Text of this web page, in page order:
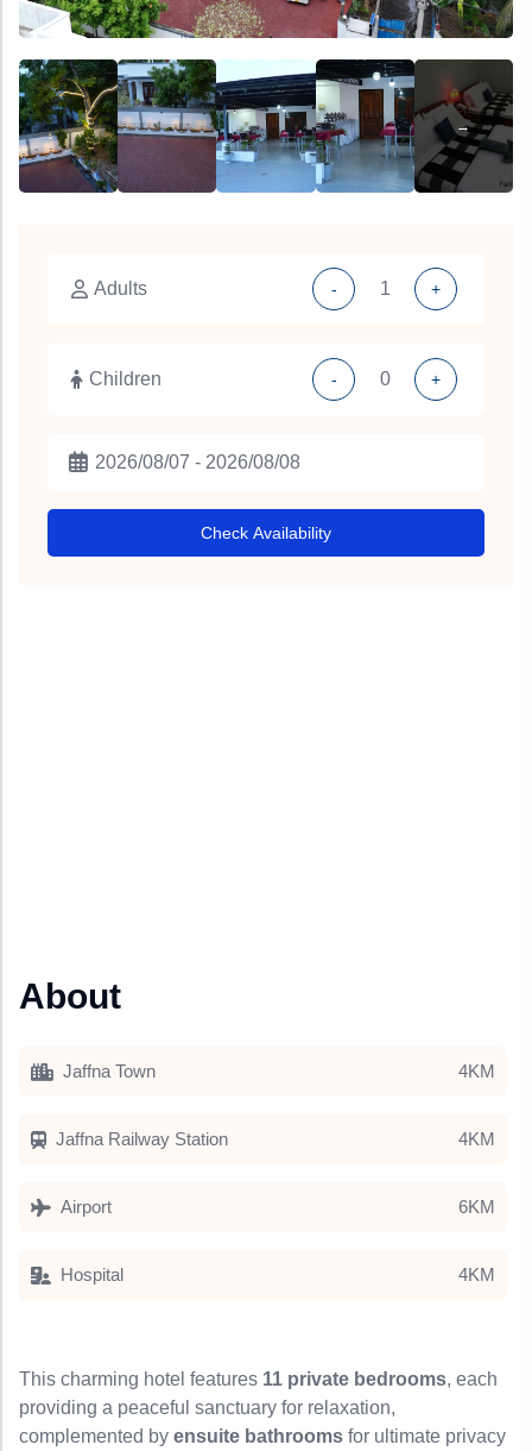
Adults - +
Children - +
Check Availability
About
Jaffna Town 4KM
Jaffna Railway Station 4KM
Airport 6KM
Hospital 4KM
This charming hotel features 11 private bedrooms, each
providing a peaceful sanctuary for relaxation,
complemented by ensuite bathrooms for ultimate privacy